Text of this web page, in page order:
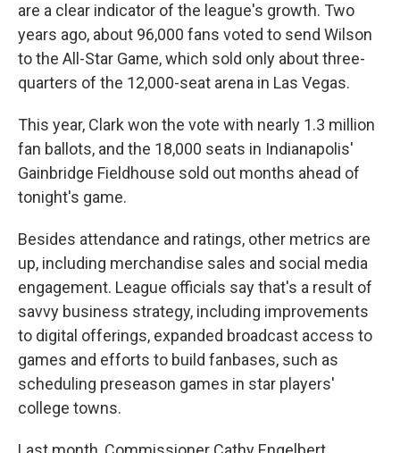
are a clear indicator of the league's growth. Two
years ago, about 96,000 fans voted to send Wilson
to the All-Star Game, which sold only about three-
quarters of the 12,000-seat arena in Las Vegas.
This year, Clark won the vote with nearly 1.3 million
fan ballots, and the 18,000 seats in Indianapolis'
Gainbridge Fieldhouse sold out months ahead of
tonight's game.
Besides attendance and ratings, other metrics are
up, including merchandise sales and social media
engagement. League officials say that's a result of
savvy business strategy, including improvements
to digital offerings, expanded broadcast access to
games and efforts to build fanbases, such as
scheduling preseason games in star players'
college towns.